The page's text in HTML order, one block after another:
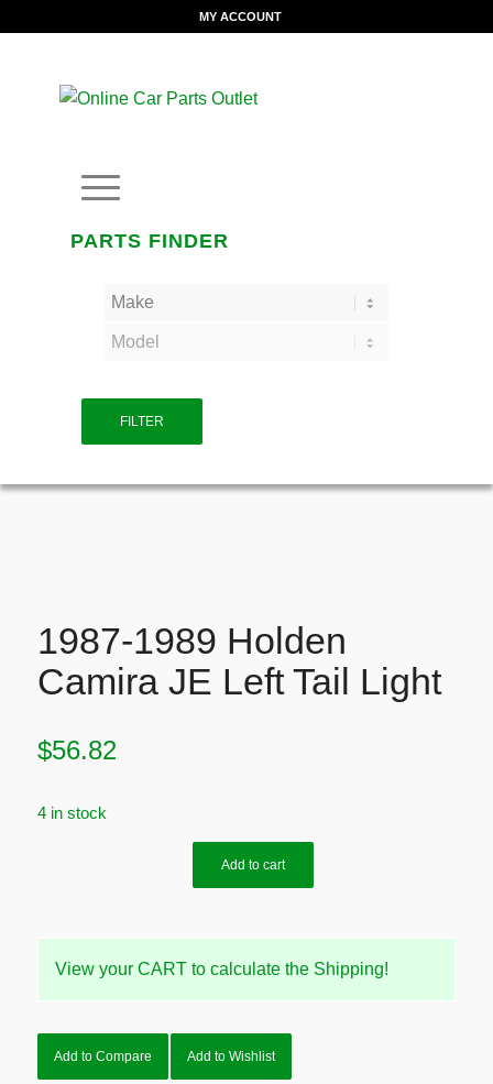
MY ACCOUNT
PARTS FINDER
FILTER
1987-1989 Holden
Camira JE Left Tail Light
$56.82
4 in stock
Add to cart
View your CART to calculate the Shipping!
Add to Compare Add to Wishlist